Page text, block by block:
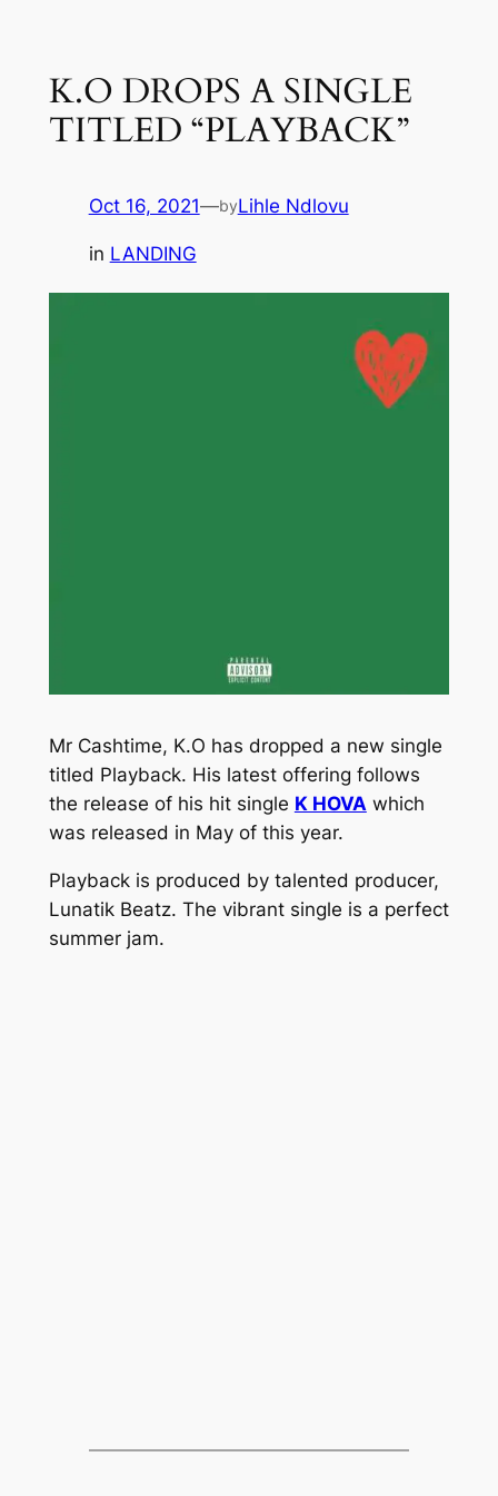
contentK.O DROPS A SINGLE
TITLED “PLAYBACK”
Oct 16, 2021—byLihle Ndlovu
in LANDING
Mr Cashtime, K.O has dropped a new single
titled Playback. His latest offering follows
the release of his hit single K HOVAwhich
was released in May of this year.
Playbackis produced by talented producer,
Lunatik Beatz. The vibrant single is a perfect
summer jam.